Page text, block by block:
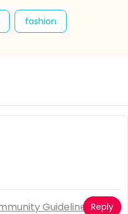
fashion
Guidelines Reply